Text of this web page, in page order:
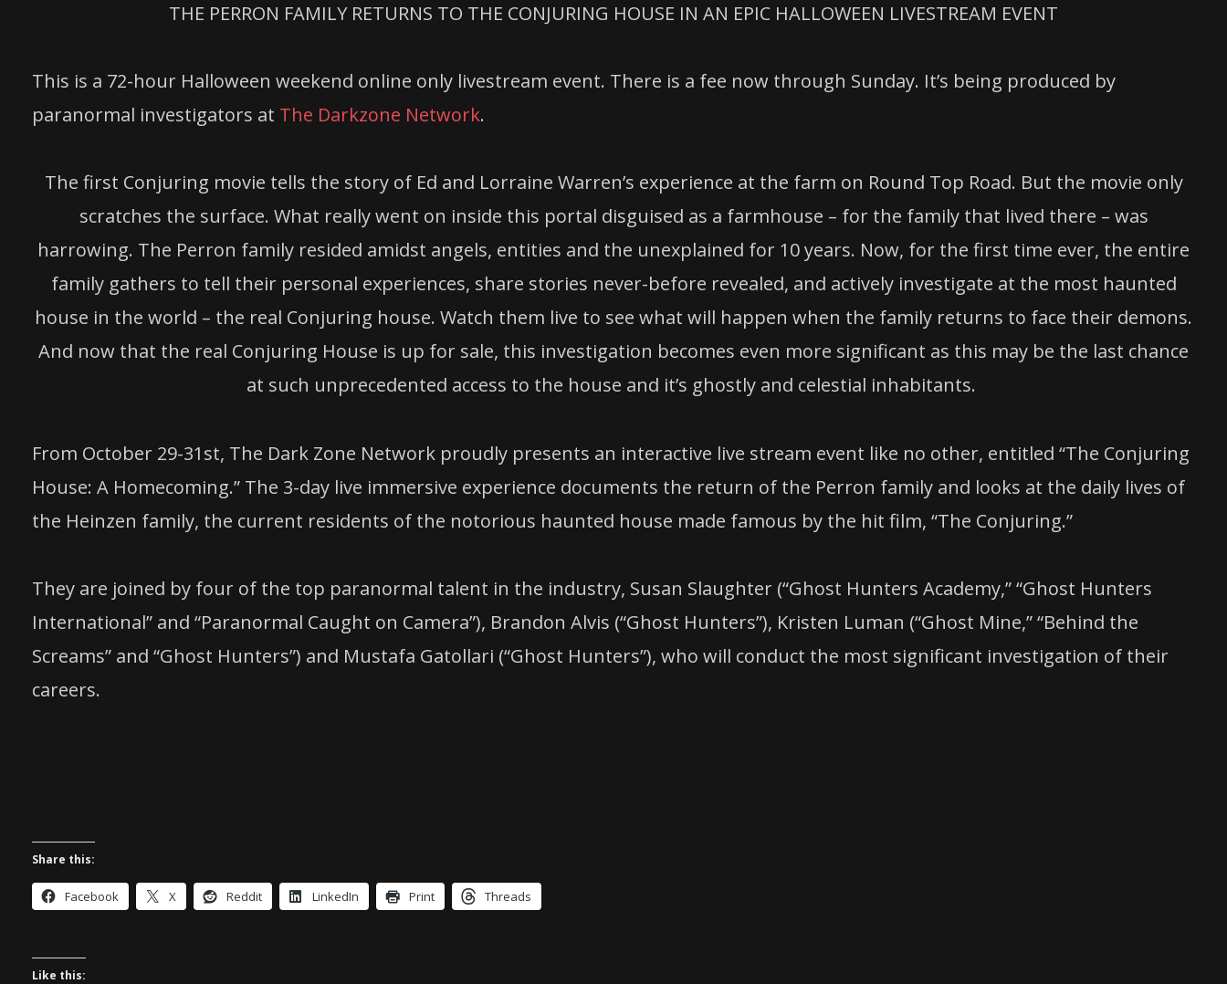
THE PERRON FAMILY RETURNS TO THE CONJURING HOUSE IN AN EPIC HALLOWEEN LIVESTREAM EVENT
This is a 72-hour Halloween weekend online only livestream event. There is a fee now through Sunday. It’s being produced by
paranormal investigators at The Darkzone Network.
The first Conjuring movie tells the story of Ed and Lorraine Warren’s experience at the farm on Round Top Road. But the movie only
scratches the surface. What really went on inside this portal disguised as a farmhouse – for the family that lived there – was
harrowing. The Perron family resided amidst angels, entities and the unexplained for 10 years. Now, for the first time ever, the entire
family gathers to tell their personal experiences, share stories never-before revealed, and actively investigate at the most haunted
house in the world – the real Conjuring house. Watch them live to see what will happen when the family returns to face their demons.
And now that the real Conjuring House is up for sale, this investigation becomes even more significant as this may be the last chance
at such unprecedented access to the house and it’s ghostly and celestial inhabitants.
From October 29-31st, The Dark Zone Network proudly presents an interactive live stream event like no other, entitled “The Conjuring
House: A Homecoming.” The 3-day live immersive experience documents the return of the Perron family and looks at the daily lives of
the Heinzen family, the current residents of the notorious haunted house made famous by the hit film, “The Conjuring.”
They are joined by four of the top paranormal talent in the industry, Susan Slaughter (“Ghost Hunters Academy,” “Ghost Hunters
International” and “Paranormal Caught on Camera”), Brandon Alvis (“Ghost Hunters”), Kristen Luman (“Ghost Mine,” “Behind the
Screams” and “Ghost Hunters”) and Mustafa Gatollari (“Ghost Hunters”), who will conduct the most significant investigation of their
careers.
Share this:
Facebook X Reddit LinkedIn Print Threads
Like this: